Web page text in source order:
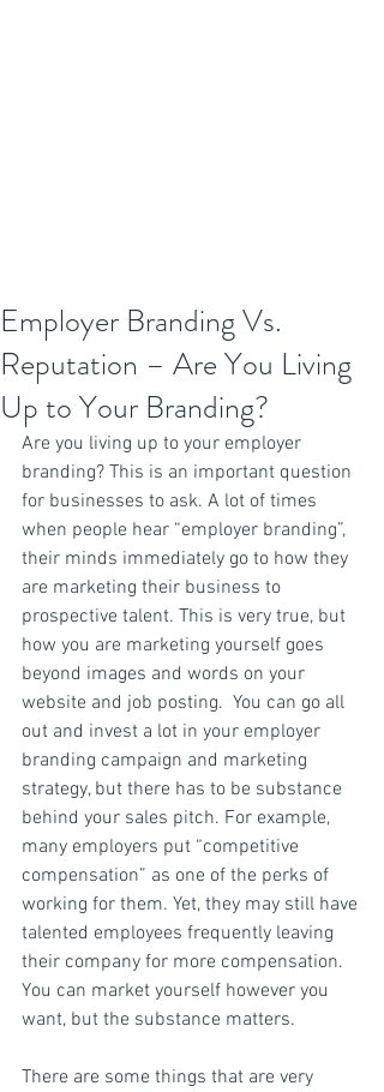
Employer Branding Vs.
Reputation – Are You Living
Up to Your Branding?
Are you living up to your employer
branding? This is an important question
for businesses to ask. A lot of times
when people hear “employer branding”,
their minds immediately go to how they
are marketing their business to
prospective talent. This is very true, but
how you are marketing yourself goes
beyond images and words on your
website and job posting.  You can go all
out and invest a lot in your employer
branding campaign and marketing
strategy, but there has to be substance
behind your sales pitch. For example,
many employers put “competitive
compensation” as one of the perks of
working for them. Yet, they may still have
talented employees frequently leaving
their company for more compensation.
You can market yourself however you
want, but the substance matters.
There are some things that are very